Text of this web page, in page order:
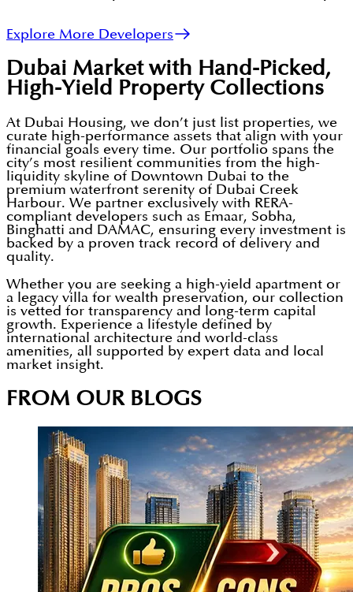
Explore More Developers
Dubai Market with Hand-Picked,
High-Yield Property Collections
At Dubai Housing, we don’t just list properties, we
curate high-performance assets that align with your
financial goals every time. Our portfolio spans the
city’s most resilient communities from the high-
liquidity skyline of Downtown Dubai to the
premium waterfront serenity of Dubai Creek
Harbour. We partner exclusively with RERA-
compliant developers such as Emaar, Sobha,
Binghatti and DAMAC, ensuring every investment is
backed by a proven track record of delivery and
quality.
Whether you are seeking a high-yield apartment or
a legacy villa for wealth preservation, our collection
is vetted for transparency and long-term capital
growth. Experience a lifestyle defined by
international architecture and world-class
amenities, all supported by expert data and local
market insight.
FROM OUR BLOGS